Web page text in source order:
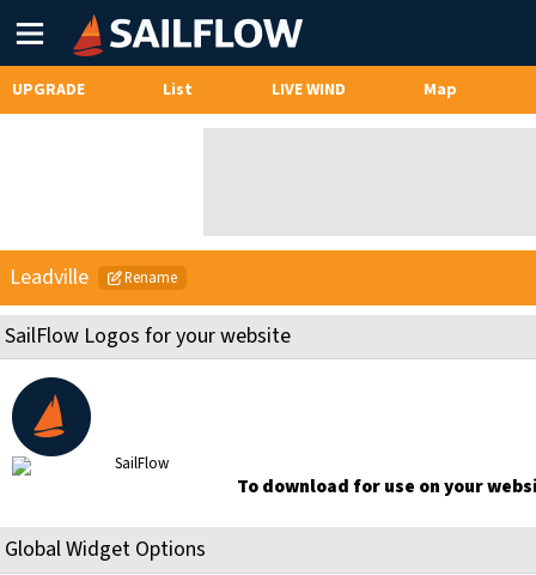
Main
Menu
UPGRADE List LIVE WIND Map
Leadville Rename
SailFlow Logos for your website
To download for use on your
Global Widget Options